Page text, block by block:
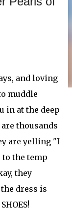
and loving
muddle
in at the deep
thousands
are yelling "I
to the temp
they
dress is